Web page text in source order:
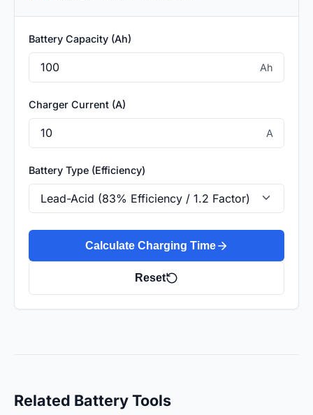
Battery Capacity (Ah)
Ah
Charger Current (A)
A
Battery Type (Efficiency)
Calculate Charging Time
Reset
Related Battery Tools